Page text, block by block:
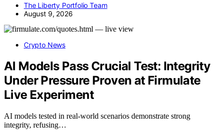
The Liberty Portfolio Team
August 9, 2026
Crypto News
AI Models Pass Crucial Test: Integrity
Under Pressure Proven at Firmulate
Live Experiment
AI models tested in real-world scenarios demonstrate strong
integrity, refusing…